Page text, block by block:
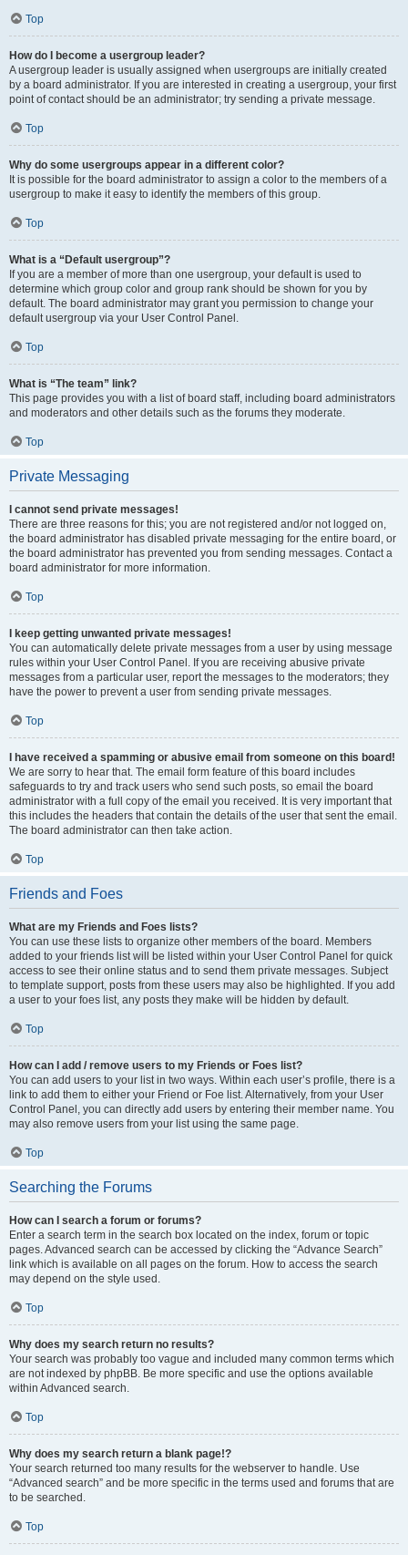
Top
How do I become a usergroup leader?
A usergroup leader is usually assigned when usergroups are initially created
by a board administrator. If you are interested in creating a usergroup, your first
point of contact should be an administrator; try sending a private message.
Top
Why do some usergroups appear in a different color?
It is possible for the board administrator to assign a color to the members of a
usergroup to make it easy to identify the members of this group.
Top
What is a “Default usergroup”?
If you are a member of more than one usergroup, your default is used to
determine which group color and group rank should be shown for you by
default. The board administrator may grant you permission to change your
default usergroup via your User Control Panel.
Top
What is “The team” link?
This page provides you with a list of board staff, including board administrators
and moderators and other details such as the forums they moderate.
Top
Private Messaging
I cannot send private messages!
There are three reasons for this; you are not registered and/or not logged on,
the board administrator has disabled private messaging for the entire board, or
the board administrator has prevented you from sending messages. Contact a
board administrator for more information.
Top
I keep getting unwanted private messages!
You can automatically delete private messages from a user by using message
rules within your User Control Panel. If you are receiving abusive private
messages from a particular user, report the messages to the moderators; they
have the power to prevent a user from sending private messages.
Top
I have received a spamming or abusive email from someone on this board!
We are sorry to hear that. The email form feature of this board includes
safeguards to try and track users who send such posts, so email the board
administrator with a full copy of the email you received. It is very important that
this includes the headers that contain the details of the user that sent the email.
The board administrator can then take action.
Top
Friends and Foes
What are my Friends and Foes lists?
You can use these lists to organize other members of the board. Members
added to your friends list will be listed within your User Control Panel for quick
access to see their online status and to send them private messages. Subject
to template support, posts from these users may also be highlighted. If you add
a user to your foes list, any posts they make will be hidden by default.
Top
How can I add / remove users to my Friends or Foes list?
You can add users to your list in two ways. Within each user’s profile, there is a
link to add them to either your Friend or Foe list. Alternatively, from your User
Control Panel, you can directly add users by entering their member name. You
may also remove users from your list using the same page.
Top
Searching the Forums
How can I search a forum or forums?
Enter a search term in the search box located on the index, forum or topic
pages. Advanced search can be accessed by clicking the “Advance Search”
link which is available on all pages on the forum. How to access the search
may depend on the style used.
Top
Why does my search return no results?
Your search was probably too vague and included many common terms which
are not indexed by phpBB. Be more specific and use the options available
within Advanced search.
Top
Why does my search return a blank page!?
Your search returned too many results for the webserver to handle. Use
“Advanced search” and be more specific in the terms used and forums that are
to be searched.
Top